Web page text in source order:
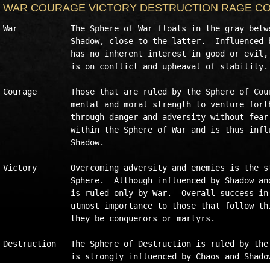
WAR COURAGE VICTORY DESTRUCTION RAGE
War           The Sphere of War floats in the gray
Shadow, close to the latter.  Influenced
has no inherent interest in good or
is on conflict and upheaval of
Courage       Those that are ruled by the Sphere of
mental and moral strength to venture
through danger and adversity without
within the Sphere of War and is thus
              Shadow.
Victory       Overcoming adversity and enemies is the
Sphere.  Although influenced by Shadow
is ruled only by War.  Overall success
utmost importance to those that follow
              they be conquerors or martyrs.
Destruction   The Sphere of Destruction is ruled by the
is strongly influenced by Chaos and